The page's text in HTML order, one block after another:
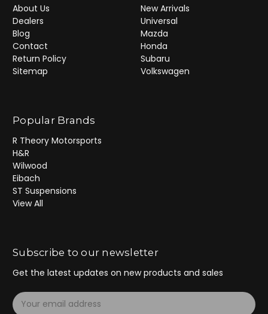
About Us
Dealers
Blog
Contact
Return Policy
Sitemap
New Arrivals
Universal
Mazda
Honda
Subaru
Volkswagen
Popular Brands
R Theory Motorsports
H&R
Wilwood
Eibach
ST Suspensions
View All
Subscribe to our newsletter
Get the latest updates on new products and sales
E
m